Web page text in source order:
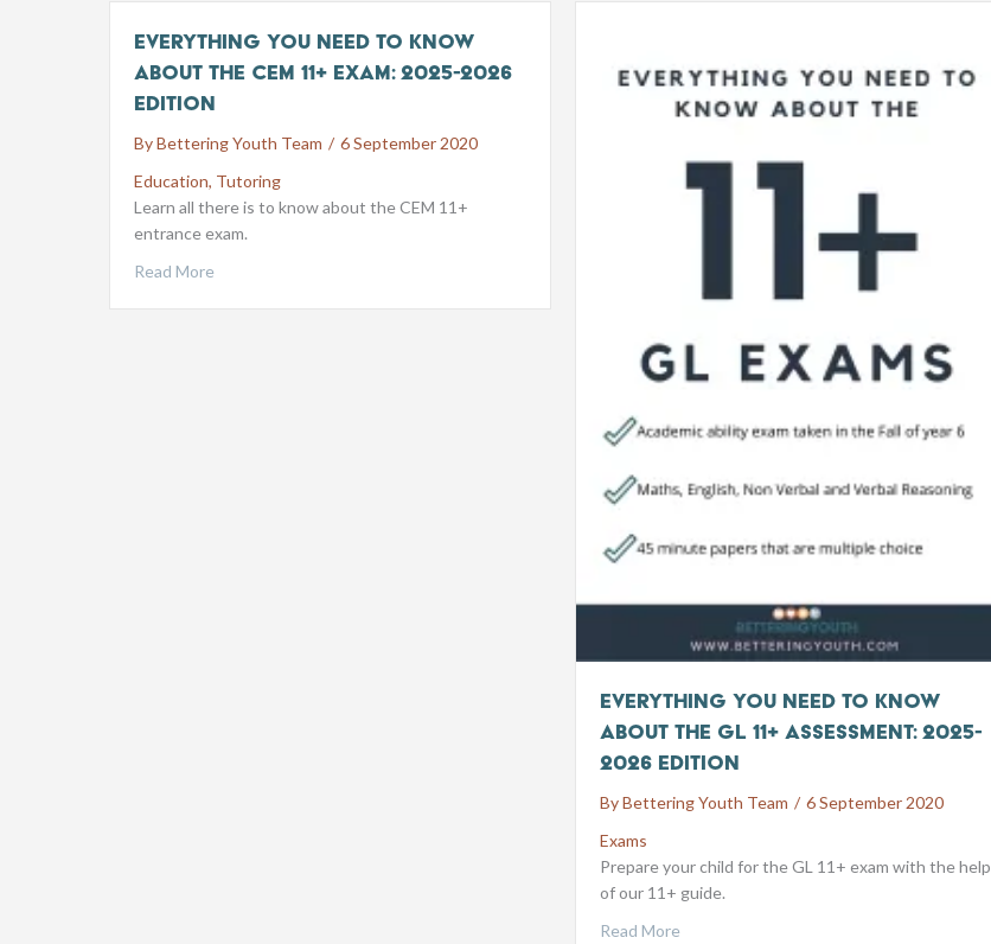
Everything you need to know
about the CEM 11+ exam: 2025-2026
edition
ByBettering Youth Team / 6 September 2020
Education, Tutoring
Learn all there is to know about the CEM 11+
entrance exam.
Read More
Everything you need to know
about the GL 11+ Assessment: 2025-
2026 Edition
ByBettering Youth Team / 6 September 2020
Exams
Prepare your child for the GL 11+ exam with the help
of our 11+ guide.
Read More